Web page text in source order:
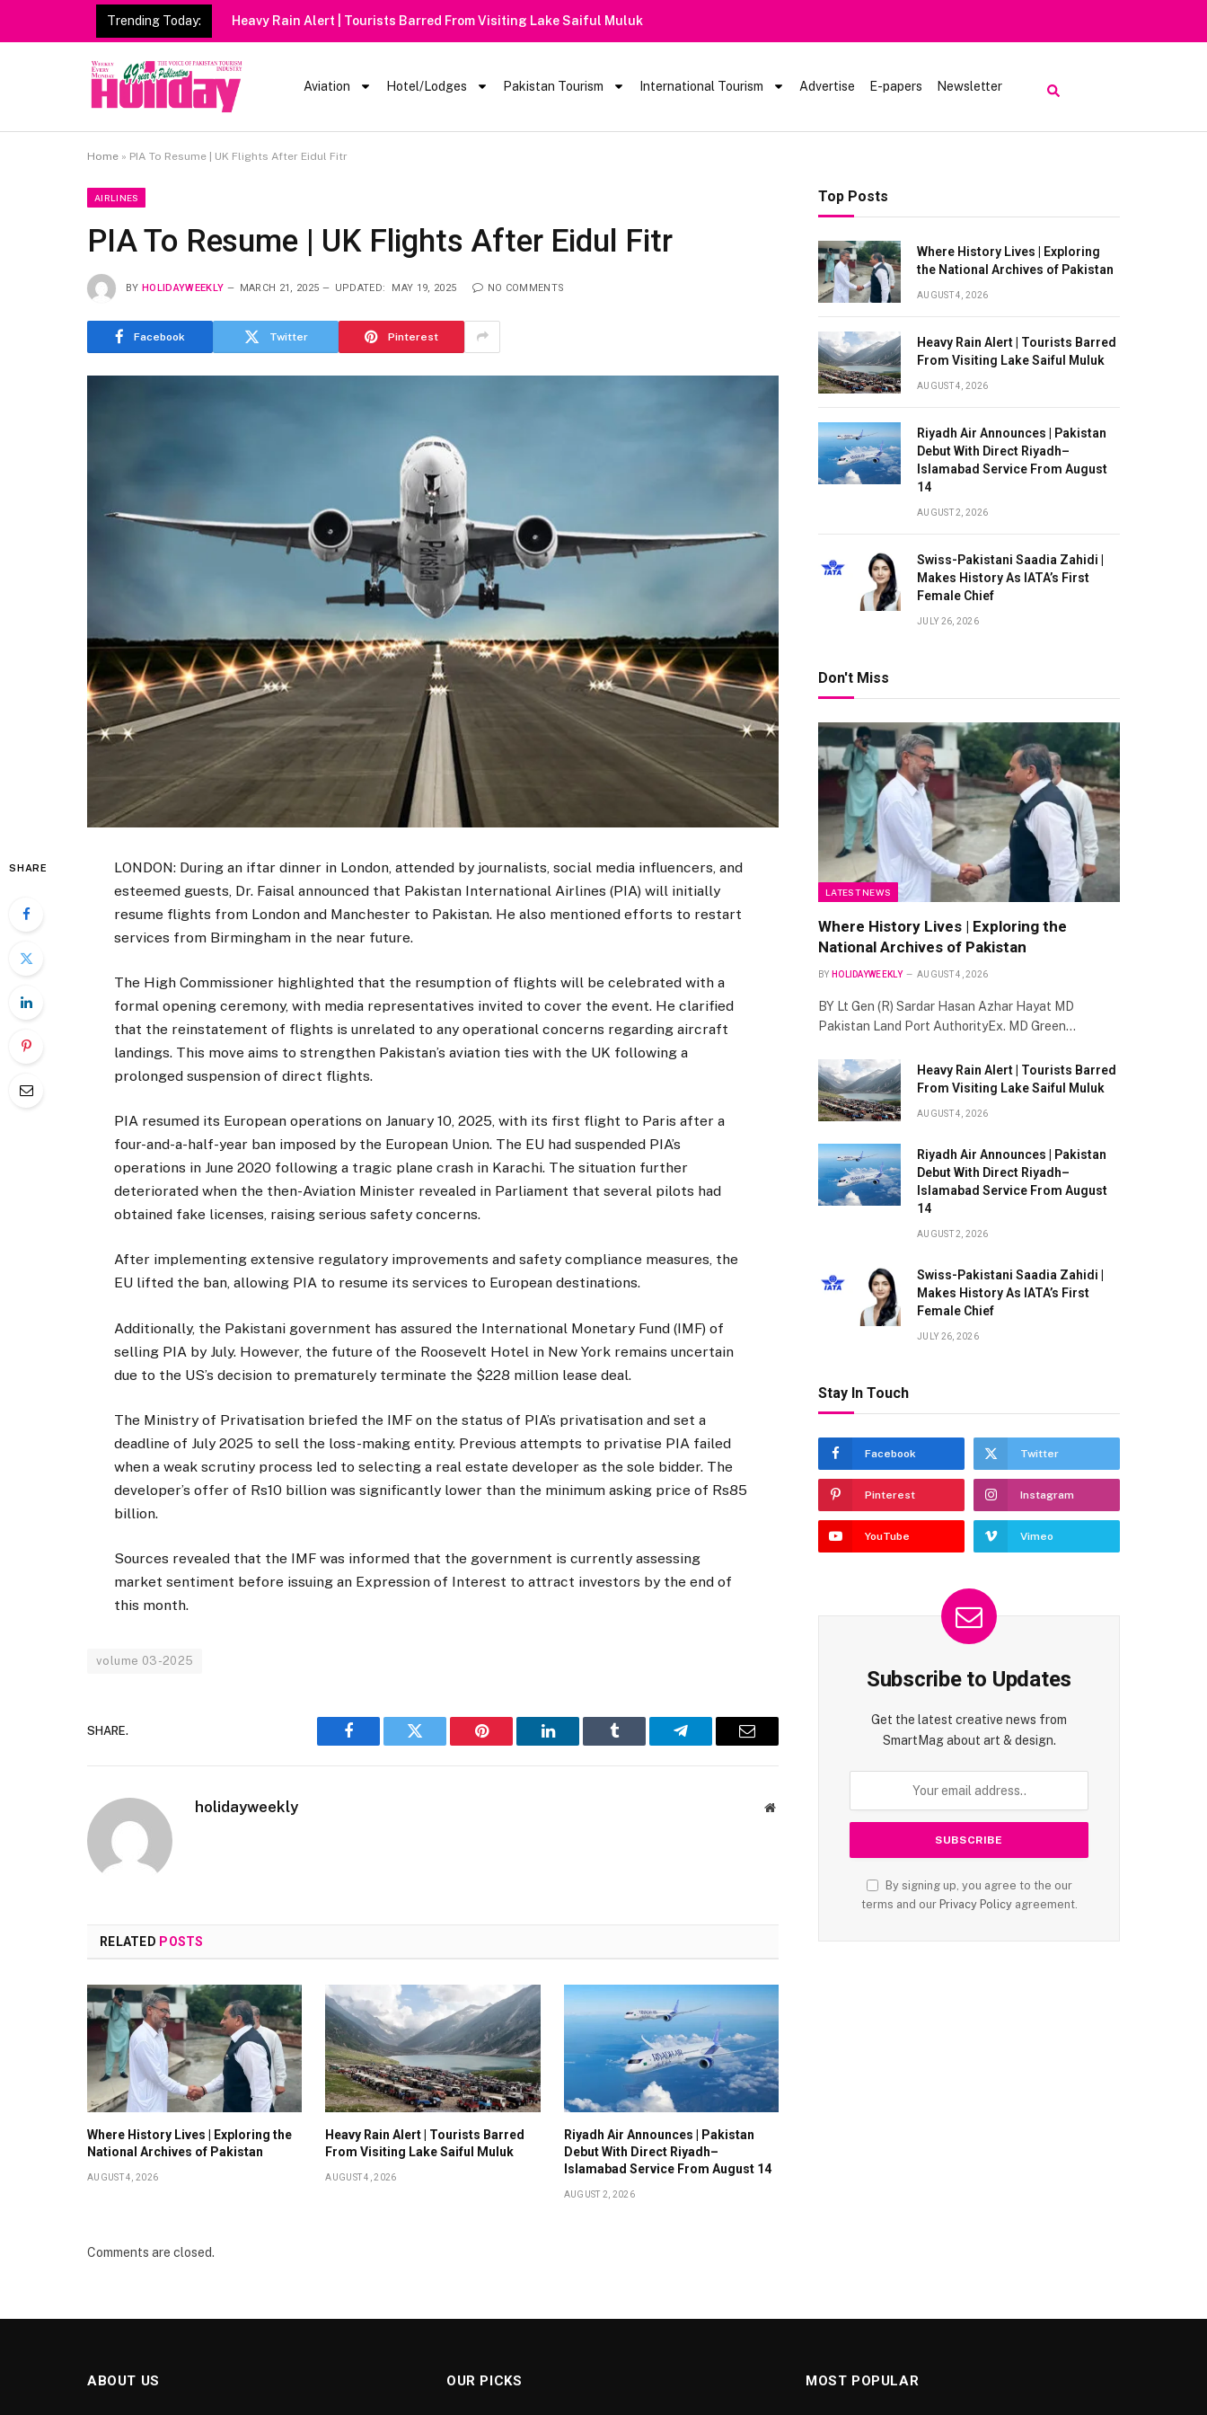
Trending Today: Heavy Rain Alert | Tourists Barred From Visiting Lake Saiful Muluk
Aviation Hotel/Lodges Pakistan Tourism International Tourism Advertise E-papers Newsletter
Home » PIA To Resume | UK Flights After Eidul Fitr
AIRLINES
PIA To Resume | UK Flights After Eidul Fitr
BY HOLIDAYWEEKLY MARCH 21, 2025 UPDATED: MAY 19, 2025 NO COMMENTS
Facebook Twitter Pinterest
SHARE
LONDON: During an iftar dinner in London, attended by journalists, social media influencers, and
esteemed guests, Dr. Faisal announced that Pakistan International Airlines (PIA) will initially
resume flights from London and Manchester to Pakistan. He also mentioned efforts to restart
services from Birmingham in the near future.
The High Commissioner highlighted that the resumption of flights will be celebrated with a
formal opening ceremony, with media representatives invited to cover the event. He clarified
that the reinstatement of flights is unrelated to any operational concerns regarding aircraft
landings. This move aims to strengthen Pakistan’s aviation ties with the UK following a
prolonged suspension of direct flights.
PIA resumed its European operations on January 10, 2025, with its first flight to Paris after a
four-and-a-half-year ban imposed by the European Union. The EU had suspended PIA’s
operations in June 2020 following a tragic plane crash in Karachi. The situation further
deteriorated when the then-Aviation Minister revealed in Parliament that several pilots had
obtained fake licenses, raising serious safety concerns.
After implementing extensive regulatory improvements and safety compliance measures, the
EU lifted the ban, allowing PIA to resume its services to European destinations.
Additionally, the Pakistani government has assured the International Monetary Fund (IMF) of
selling PIA by July. However, the future of the Roosevelt Hotel in New York remains uncertain
due to the US’s decision to prematurely terminate the $228 million lease deal.
The Ministry of Privatisation briefed the IMF on the status of PIA’s privatisation and set a
deadline of July 2025 to sell the loss-making entity. Previous attempts to privatise PIA failed
when a weak scrutiny process led to selecting a real estate developer as the sole bidder. The
developer’s offer of Rs10 billion was significantly lower than the minimum asking price of Rs85
billion.
Sources revealed that the IMF was informed that the government is currently assessing
market sentiment before issuing an Expression of Interest to attract investors by the end of
this month.
volume 03-2025
SHARE.
Facebook Twitter Pinterest LinkedIn Tumblr Telegram Email
holidayweekly Website
RELATED POSTS
Where History Lives | Exploring the
National Archives of Pakistan
AUGUST 4, 2026
Heavy Rain Alert | Tourists Barred
From Visiting Lake Saiful Muluk
AUGUST 4, 2026
Riyadh Air Announces | Pakistan
Debut With Direct Riyadh–
Islamabad Service From August 14
AUGUST 2, 2026
Comments are closed.
Top Posts
Where History Lives | Exploring
the National Archives of Pakistan
AUGUST 4, 2026
Heavy Rain Alert | Tourists Barred
From Visiting Lake Saiful Muluk
AUGUST 4, 2026
Riyadh Air Announces | Pakistan
Debut With Direct Riyadh–
Islamabad Service From August
14
AUGUST 2, 2026
Swiss-Pakistani Saadia Zahidi |
Makes History As IATA’s First
Female Chief
JULY 26, 2026
Don't Miss
LATEST NEWS
Where History Lives | Exploring the
National Archives of Pakistan
BY HOLIDAYWEEKLY AUGUST 4, 2026
BY Lt Gen (R) Sardar Hasan Azhar Hayat MD
Pakistan Land Port AuthorityEx. MD Green…
Heavy Rain Alert | Tourists Barred
From Visiting Lake Saiful Muluk
AUGUST 4, 2026
Riyadh Air Announces | Pakistan
Debut With Direct Riyadh–
Islamabad Service From August
14
AUGUST 2, 2026
Swiss-Pakistani Saadia Zahidi |
Makes History As IATA’s First
Female Chief
JULY 26, 2026
Stay In Touch
Facebook Twitter
Pinterest Instagram
YouTube Vimeo
Subscribe to Updates
Get the latest creative news from
SmartMag about art & design.
By signing up, you agree to the our
terms and our Privacy Policyagreement.
ABOUT US OUR PICKS MOST POPULAR